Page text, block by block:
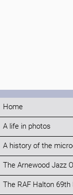
Home
A life in photos
A history of the
The Arnewood Jazz
The RAF Halton 69th